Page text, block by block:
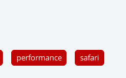
performance safari